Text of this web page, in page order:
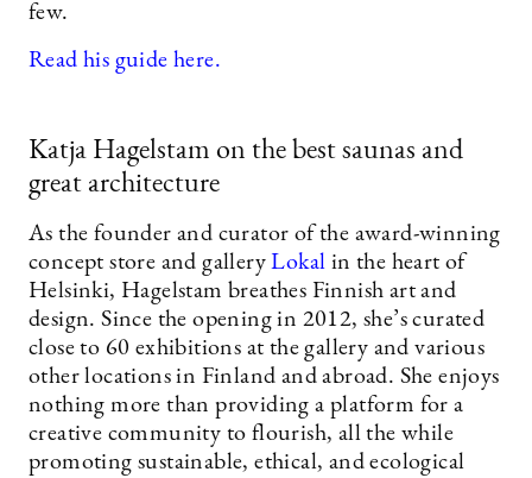
few.
Read his guide here.
Katja Hagelstam on the best saunas and
great architecture
As the founder and curator of the award-winning
concept store and galleryLokal in the heart of
Helsinki, Hagelstam breathes Finnish art and
design. Since the opening in 2012, she’s curated
close to 60 exhibitions at the gallery and various
other locations in Finland and abroad. She enjoys
nothing more than providing a platform for a
creative community to flourish, all the while
promoting sustainable, ethical, and ecological